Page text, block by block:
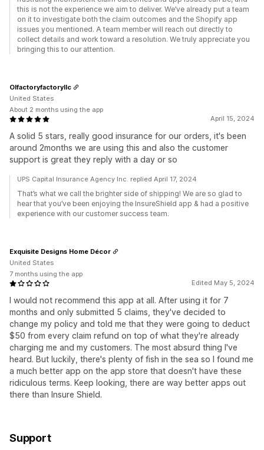
this is not the experience we aim to deliver. We’ve already put a team
on it to investigate both the claim outcomes and the Shopify app
issues you mentioned. A team member will reach out directly to
collect details and work toward a resolution. We truly appreciate you
bringing this to our attention.
April 15, 2024
A solid 5 stars, really good insurance for our orders, it's been
around 2months we are using this and also the customer
support is great they reply with a day or so
Olfactoryfactoryllc
United States
About 2 months using the app
UPS Capital Insurance Agency Inc. replied April 17, 2024
That’s what we call the brighter side of shipping! We are so glad to
hear that you’ve been enjoying the InsureShield app & had a positive
experience with our customer success team.
Edited May 5, 2024
I would not recommend this app at all. After using it for 7
months and only submitted 5 claims, they've decided to
change my policy and told me that they were going to deduct
$50 from every claim refund on top of what they're already
charging me and my customers. The most absurd thing I've
heard. But luckily, there's plenty of fish in the sea so I found me
a much better app on the app store that doesn't have these
ridiculous terms. Keep looking, there are way better apps out
there than Insure Shield.
Exquisite Designs Home Décor
United States
7 months using the app
Support